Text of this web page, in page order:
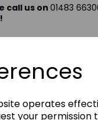
operates
your permission
call us on 01483